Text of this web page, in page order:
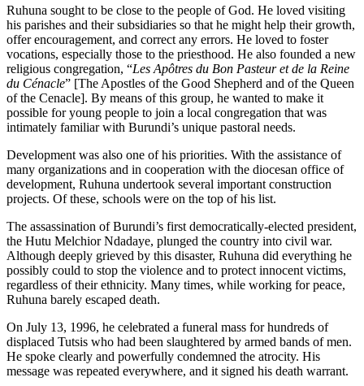
Ruhuna sought to be close to the people of God. He loved visiting
his parishes and their subsidiaries so that he might help their growth,
offer encouragement, and correct any errors. He loved to foster
vocations, especially those to the priesthood. He also founded a new
religious congregation, “Les Apôtres du Bon Pasteur et de la Reine
du Cénacle” [The Apostles of the Good Shepherd and of the Queen
of the Cenacle]. By means of this group, he wanted to make it
possible for young people to join a local congregation that was
intimately familiar with Burundi’s unique pastoral needs.
Development was also one of his priorities. With the assistance of
many organizations and in cooperation with the diocesan office of
development, Ruhuna undertook several important construction
projects. Of these, schools were on the top of his list.
The assassination of Burundi’s first democratically-elected president,
the Hutu Melchior Ndadaye, plunged the country into civil war.
Although deeply grieved by this disaster, Ruhuna did everything he
possibly could to stop the violence and to protect innocent victims,
regardless of their ethnicity. Many times, while working for peace,
Ruhuna barely escaped death.
On July 13, 1996, he celebrated a funeral mass for hundreds of
displaced Tutsis who had been slaughtered by armed bands of men.
He spoke clearly and powerfully condemned the atrocity. His
message was repeated everywhere, and it signed his death warrant.